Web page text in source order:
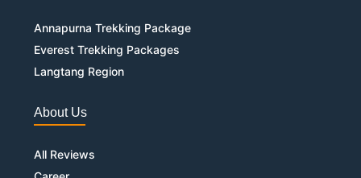
Annapurna Trekking Package
Everest Trekking Packages
Langtang Region
About Us
All Reviews